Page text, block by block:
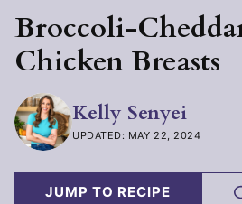
Broccoli-
Chicken Breasts
Kelly Senyei
UPDATED: MAY 22, 2024
JUMP TO RECIPE